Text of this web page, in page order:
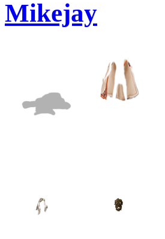
Mikejay